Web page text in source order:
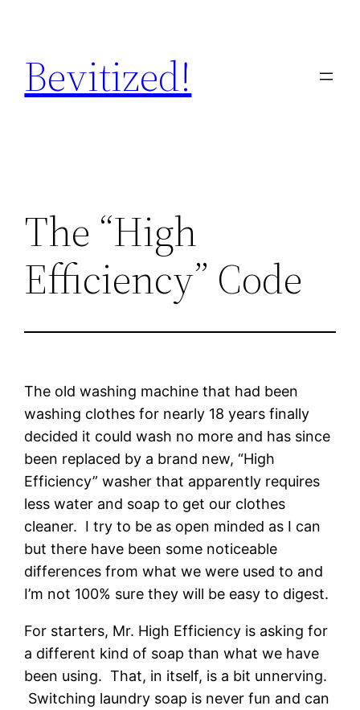
content
Bevitized!
The “High
Efficiency” Code
The old washing machine that had been
washing clothes for nearly 18 years finally
decided it could wash no more and has since
been replaced by a brand new, “High
Efficiency” washer that apparently requires
less water and soap to get our clothes
cleaner. I try to be as open minded as I can
but there have been some noticeable
differences from what we were used to and
I’m not 100% sure they will be easy to digest.
For starters, Mr. High Efficiency is asking for
a different kind of soap than what we have
been using. That, in itself, is a bit unnerving.
Switching laundry soap is never fun and can